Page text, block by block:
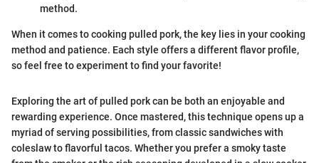
method.
When it comes to cooking pulled pork, the key lies in your cooking
method and patience. Each style offers a different flavor profile,
so feel free to experiment to find your favorite!
Exploring the art of pulled pork can be both an enjoyable and
rewarding experience. Once mastered, this technique opens up a
myriad of serving possibilities, from classic sandwiches with
coleslaw to flavorful tacos. Whether you prefer a smoky taste